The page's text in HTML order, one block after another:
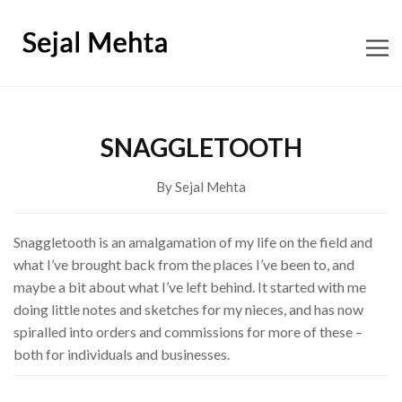
BOOKS
SHOP SNAGGLETOOTH
WORKSHOPS
SNAGGLETOOTH
By Sejal Mehta
Snaggletooth is an amalgamation of my life on the field and
what I’ve brought back from the places I’ve been to, and
maybe a bit about what I’ve left behind. It started with me
doing little notes and sketches for my nieces, and has now
spiralled into orders and commissions for more of these –
both for individuals and businesses.